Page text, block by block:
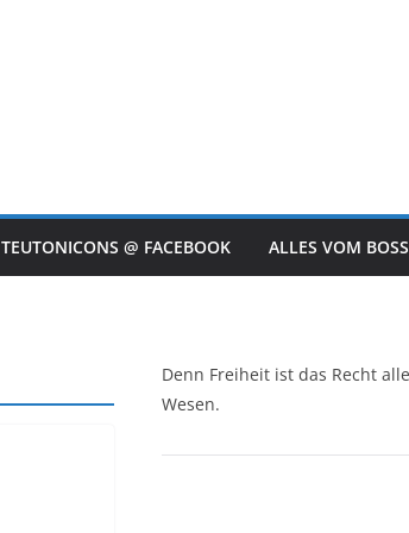
TEUTONICONS @ FACEBOOK ALLES VOM BOSS
Denn Freiheit ist das Recht
Wesen.